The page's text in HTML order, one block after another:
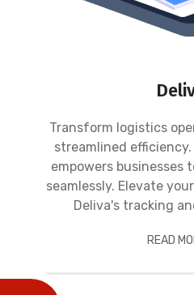
Transform logistics
streamlined
empowers businesses
seamlessly. Elevate
Deliva's tracking
READ